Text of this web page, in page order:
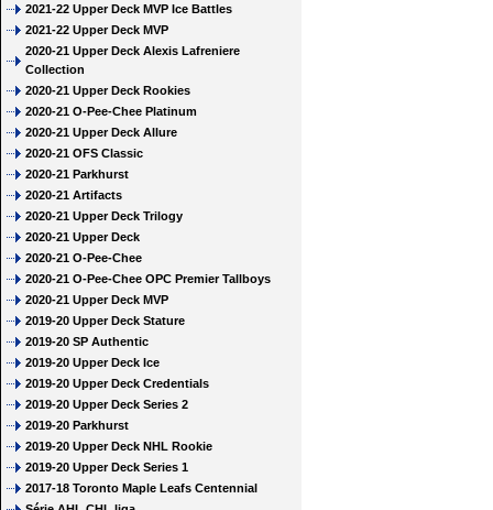
2021-22 Upper Deck MVP Ice Battles
2021-22 Upper Deck MVP
2020-21 Upper Deck Alexis Lafreniere
Collection
2020-21 Upper Deck Rookies
2020-21 O-Pee-Chee Platinum
2020-21 Upper Deck Allure
2020-21 OFS Classic
2020-21 Parkhurst
2020-21 Artifacts
2020-21 Upper Deck Trilogy
2020-21 Upper Deck
2020-21 O-Pee-Chee
2020-21 O-Pee-Chee OPC Premier Tallboys
2020-21 Upper Deck MVP
2019-20 Upper Deck Stature
2019-20 SP Authentic
2019-20 Upper Deck Ice
2019-20 Upper Deck Credentials
2019-20 Upper Deck Series 2
2019-20 Parkhurst
2019-20 Upper Deck NHL Rookie
2019-20 Upper Deck Series 1
2017-18 Toronto Maple Leafs Centennial